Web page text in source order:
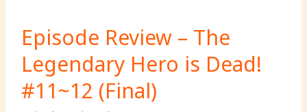
Episode Review – The
Legendary Hero is Dead!
#11~12 (Final)